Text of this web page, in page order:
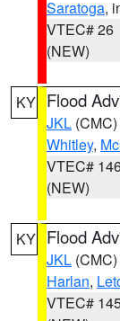
Saratoga,
VTEC# 26
(NEW)
KY Flood
JKL (CMC)
Whitley,
VTEC#
(NEW)
KY Flood
JKL (CMC)
Harlan,
VTEC#